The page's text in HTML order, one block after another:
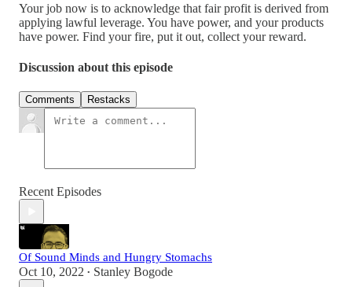
Your job now is to acknowledge that fair profit is derived from
applying lawful leverage. You have power, and your products
have power. Find your fire, put it out, collect your reward.
Discussion about this episode
Comments Restacks
Recent Episodes
Of Sound Minds and Hungry Stomachs
Oct 10, 2022 • Stanley Bogode